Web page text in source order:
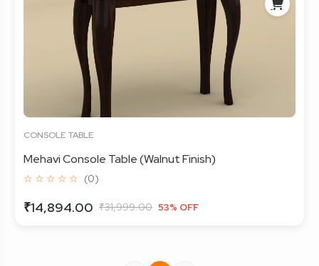
CONSOLE TABLE
Mehavi Console Table (Walnut Finish)
☆ ☆ ☆ ☆ ☆ (0)
₹14,894.00 ₹31,999.00 53% OFF